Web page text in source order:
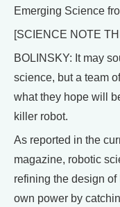
Emerging Science
[SCIENCE NOTE
BOLINSKY: It may
science, but a team
what they hope will
killer robot.
As reported in the
magazine, robotic
refining the design
own power by